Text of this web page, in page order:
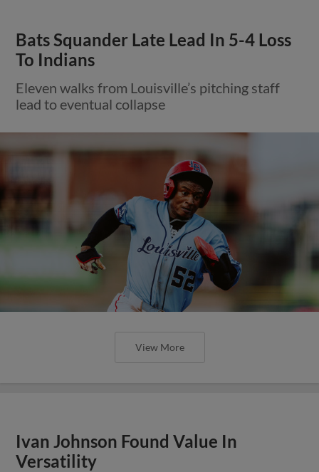
Bats Squander Late Lead In 5-4 Loss
To Indians
Eleven walks from Louisville’s pitching staff
lead to eventual collapse
View More
Ivan Johnson Found Value In
Versatility